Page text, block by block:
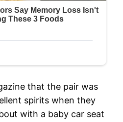
that the pair was
spirits when they
with a baby car seat